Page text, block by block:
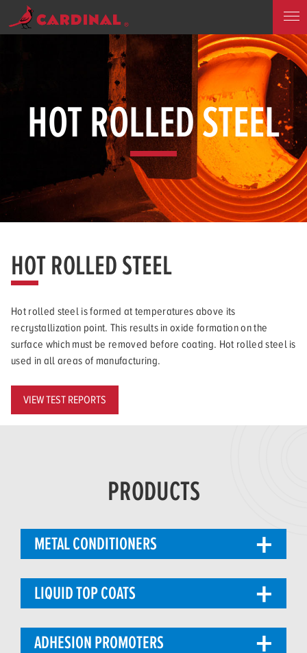
HOT ROLLED STEEL
HOT ROLLED STEEL
Hot rolled steel is formed at temperatures above its
recrystallization point. This results in oxide formation on the
surface which must be removed before coating. Hot rolled steel is
used in all areas of manufacturing.
VIEW TEST REPORTS
PRODUCTS
METAL CONDITIONERS
LIQUID TOP COATS
ADHESION PROMOTERS